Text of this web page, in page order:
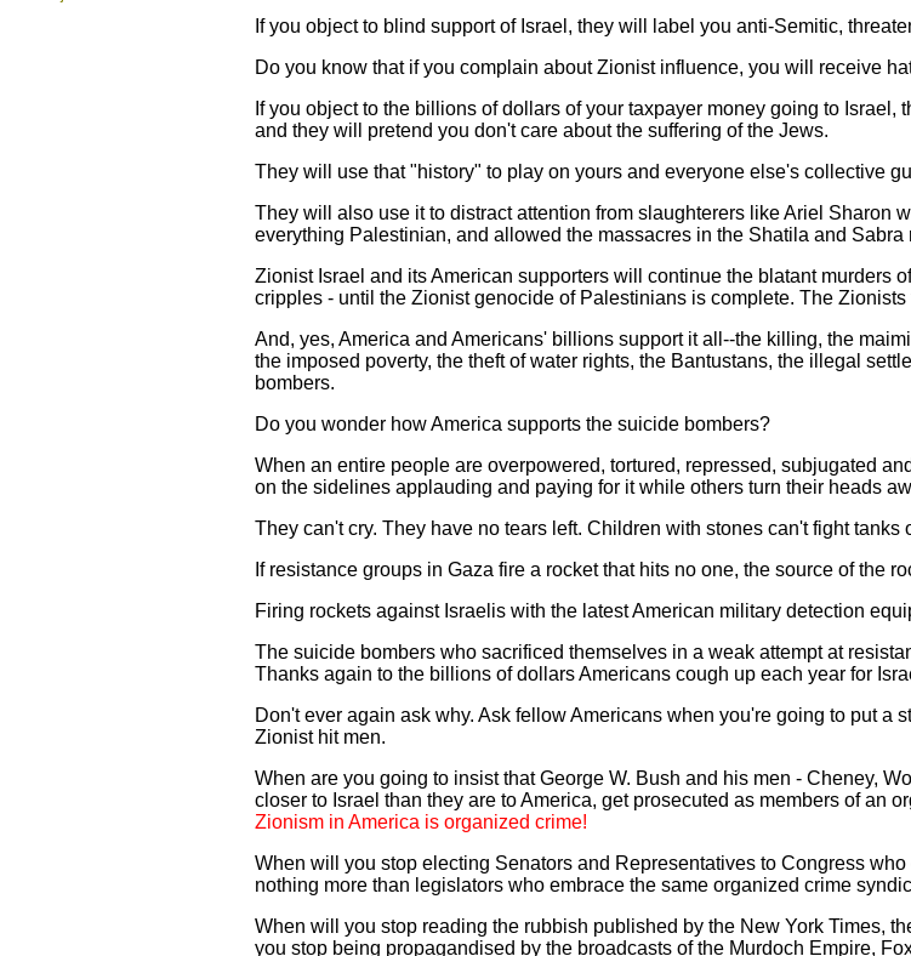
If you object to blind support of Israel, they will label you anti-Semitic,
Do you know that if you complain about Zionist influence, you will receive
If you object to the billions of dollars of your taxpayer money going to
and they will pretend you don't care about the suffering of the Jews.
They will use that "history" to play on yours and everyone else's collective
They will also use it to distract attention from slaughterers like Ariel Sharon
everything Palestinian, and allowed the massacres in the Shatila and Sabra
Zionist Israel and its American supporters will continue the blatant murders
cripples - until the Zionist genocide of Palestinians is complete. The
And, yes, America and Americans' billions support it all--the killing, the
the imposed poverty, the theft of water rights, the Bantustans, the illegal
bombers.
Do you wonder how America supports the suicide bombers?
When an entire people are overpowered, tortured, repressed, subjugated
on the sidelines applauding and paying for it while others turn their heads
They can't cry. They have no tears left. Children with stones can't fight tanks
If resistance groups in Gaza fire a rocket that hits no one, the source of the
Firing rockets against Israelis with the latest American military detection
The suicide bombers who sacrificed themselves in a weak attempt at
Thanks again to the billions of dollars Americans cough up each year for
Don't ever again ask why. Ask fellow Americans when you're going to put a
Zionist hit men.
When are you going to insist that George W. Bush and his men - Cheney,
closer to Israel than they are to America, get prosecuted as members of an
Zionism in America is organized crime!
When will you stop electing Senators and Representatives to Congress
nothing more than legislators who embrace the same organized crime
When will you stop reading the rubbish published by the New York Times,
you stop being propagandised by the broadcasts of the Murdoch Empire,